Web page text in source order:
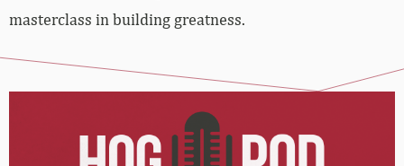
masterclass in building greatness.